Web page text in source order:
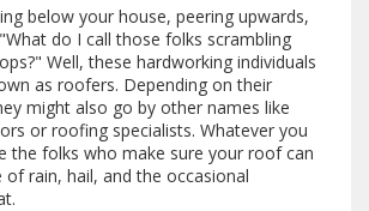
below your house, peering upwards,
do I call those folks scrambling
Well, these hardworking individuals
as roofers. Depending on their
might also go by other names like
or roofing specialists. Whatever you
the folks who make sure your roof can
of rain, hail, and the occasional